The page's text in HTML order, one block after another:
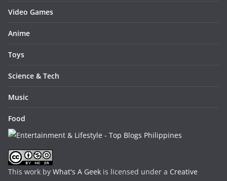
Video Games
Anime
Toys
Science & Tech
Music
Food
This work by What's A Geek is licensed under a Creative